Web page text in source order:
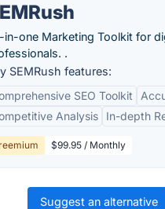
in-one Marketing Toolkit for
.
SEMRush features:
SEO Toolkit
Analysis
In-depth
$99.95 / Monthly
Suggest an alternative